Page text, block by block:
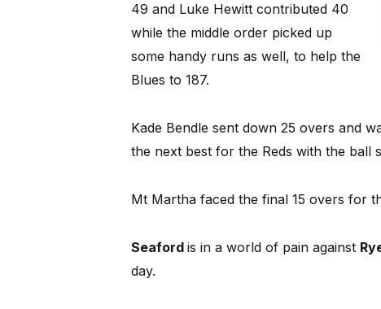
49 and Luke Hewitt contributed 40
while the middle order picked up
some handy runs as well, to help the
Blues to 187.
Kade Bendle sent down 25 overs and
the next best for the Reds with the ball
Mt Martha faced the final 15 overs for
Seaford is in a world of pain against
day.